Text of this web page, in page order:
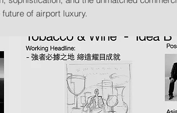
of airport luxury.